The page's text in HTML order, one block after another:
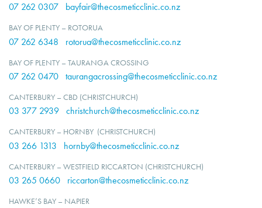
07 262 0307 bayfair@thecosmeticclinic.co.nz
BAY OF PLENTY – ROTORUA
07 262 6348 rotorua@thecosmeticclinic.co.nz
BAY OF PLENTY – TAURANGA CROSSING
07 262 0470 taurangacrossing@thecosmeticclinic.co.nz
CANTERBURY – CBD (CHRISTCHURCH)
03 377 2939 christchurch@thecosmeticclinic.co.nz
CANTERBURY – HORNBY (CHRISTCHURCH)
03 266 1313 hornby@thecosmeticclinic.co.nz
CANTERBURY – WESTFIELD RICCARTON (CHRISTCHURCH)
03 265 0660 riccarton@thecosmeticclinic.co.nz
HAWKE’S BAY – NAPIER